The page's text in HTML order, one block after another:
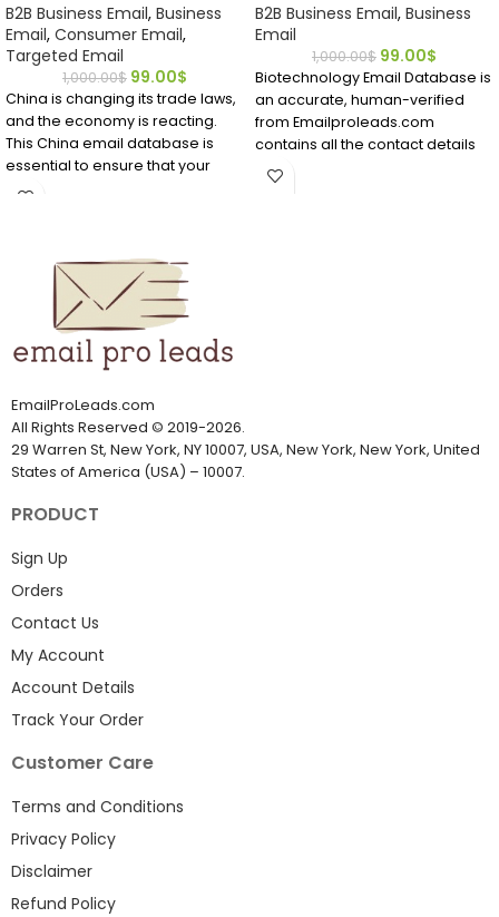
B2B Business Email, Business
Email, Consumer Email,
Targeted Email
1,000.00$ 99.00$
China is changing its trade laws,
and the economy is reacting.
This China email database is
essential to ensure that your
company communicates with
It can be challenging to find
email addresses if you want to
market to Chinese professionals
or customers. It's easier to find
accurate and verified China
email addresses from
EmailProLeads.com
B2B Business Email, Business
Email
1,000.00$ 99.00$
Biotechnology Email Database is
an accurate, human-verified
from Emailproleads.com
contains all the contact details
you require.
Find people working in the
EmailProLeads.com
All Rights Reserved © 2019-2026.
29 Warren St, New York, NY 10007, USA, New York, New York, United
States of America (USA) – 10007.
PRODUCT
Sign Up
Orders
Contact Us
My Account
Account Details
Track Your Order
Customer Care
Terms and Conditions
Privacy Policy
Disclaimer
Refund Policy